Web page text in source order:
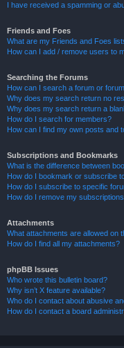
I have received a spamming or
Friends and Foes
What are my Friends and Foes
How can I add / remove users to
Searching the Forums
How can I search a forum or
Why does my search return no
Why does my search return a
How do I search for members?
How can I find my own posts and
Subscriptions and Bookmarks
What is the difference between
How do I bookmark or subscribe
How do I subscribe to specific
How do I remove my
Attachments
What attachments are allowed on
How do I find all my attachments?
phpBB Issues
Who wrote this bulletin board?
Why isn’t X feature available?
Who do I contact about abusive
How do I contact a board